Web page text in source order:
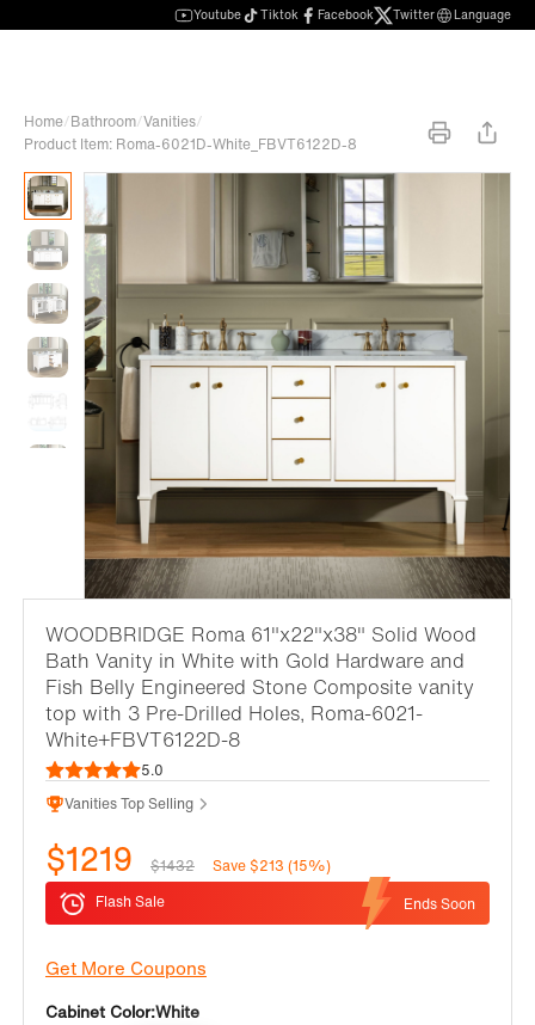
Youtube Tiktok Facebook Twitter Language
Home/Bathroom/Vanities/
Product Item: Roma-6021D-White_FBVT6122D-8
WOODBRIDGE Roma 61"x22"x38" Solid Wood
Bath Vanity in White with Gold Hardware and
Fish Belly Engineered Stone Composite vanity
top with 3 Pre-Drilled Holes, Roma-6021-
White+FBVT6122D-8
5.0
Vanities Top Selling
$1219 $1432
Save $213 (15%)
Flash Sale
Ends Soon
Get More Coupons
Cabinet Color:White